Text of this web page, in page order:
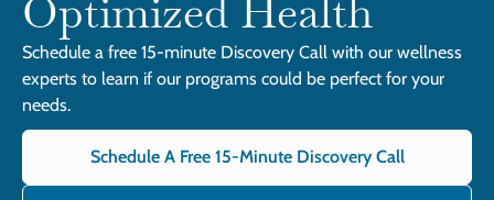
Optimized Health
Schedule a free 15-minute Discovery Call with our wellness
experts to learn if our programs could be perfect for your
needs.
Schedule A Free 15-Minute Discovery Call